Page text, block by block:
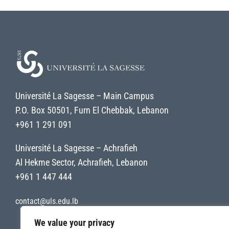
We value your privacy
Université La Sagesse – Main Campus
P.O. Box 50501, Furn El Chebbak, Lebanon
+961 1 291 091
Université La Sagesse – Achrafieh
Al Hekme Sector, Achrafieh, Lebanon
+961 1 447 444
contact@uls.edu.lb